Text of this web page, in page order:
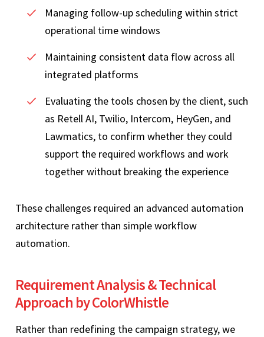
Managing follow-up scheduling within strict
operational time windows
Maintaining consistent data flow across all
integrated platforms
Evaluating the tools chosen by the client, such
as Retell AI, Twilio, Intercom, HeyGen, and
Lawmatics, to confirm whether they could
support the required workflows and work
together without breaking the experience
These challenges required an advanced automation
architecture rather than simple workflow
automation.
Requirement Analysis & Technical
Approach by ColorWhistle
Rather than redefining the campaign strategy, we